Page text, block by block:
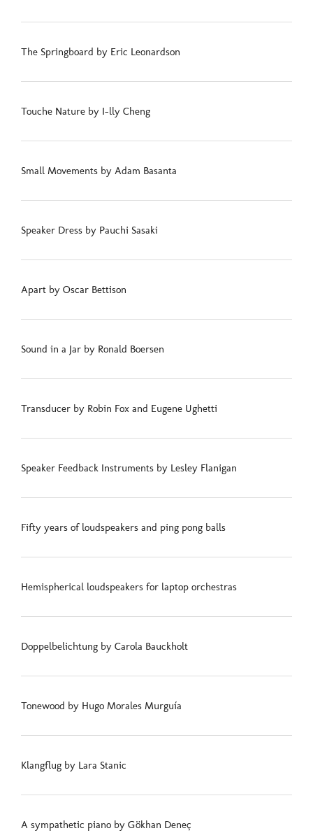
The Springboard by Eric Leonardson
Touche Nature by I-lly Cheng
Small Movements by Adam Basanta
Speaker Dress by Pauchi Sasaki
Apart by Oscar Bettison
Sound in a Jar by Ronald Boersen
Transducer by Robin Fox and Eugene Ughetti
Speaker Feedback Instruments by Lesley Flanigan
Fifty years of loudspeakers and ping pong balls
Hemispherical loudspeakers for laptop orchestras
Doppelbelichtung by Carola Bauckholt
Tonewood by Hugo Morales Murguía
Klangflug by Lara Stanic
A sympathetic piano by Gökhan Deneç